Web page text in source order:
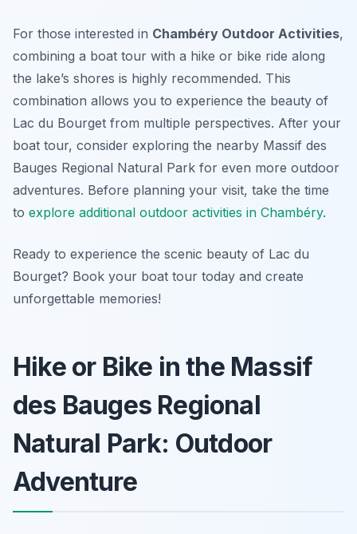
For those interested in Chambéry Outdoor Activities,
combining a boat tour with a hike or bike ride along
the lake’s shores is highly recommended. This
combination allows you to experience the beauty of
Lac du Bourget from multiple perspectives. After your
boat tour, consider exploring the nearby Massif des
Bauges Regional Natural Park for even more outdoor
adventures. Before planning your visit, take the time
to explore additional outdoor activities in Chambéry.
Ready to experience the scenic beauty of Lac du
Bourget? Book your boat tour today and create
unforgettable memories!
Hike or Bike in the Massif
des Bauges Regional
Natural Park: Outdoor
Adventure